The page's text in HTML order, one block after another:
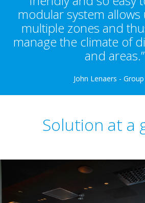
modular system
multiple zones and
manage the climate of
and areas.”
John Lenaers - Group
Solution at a